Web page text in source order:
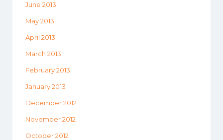
June 2013
May 2013
April 2013
March 2013
February 2013
January 2013
December 2012
November 2012
October 2012